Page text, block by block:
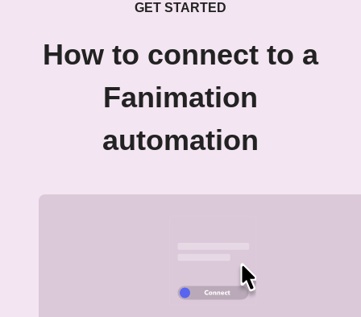
GET STARTED
How to connect to a
Fanimation
automation